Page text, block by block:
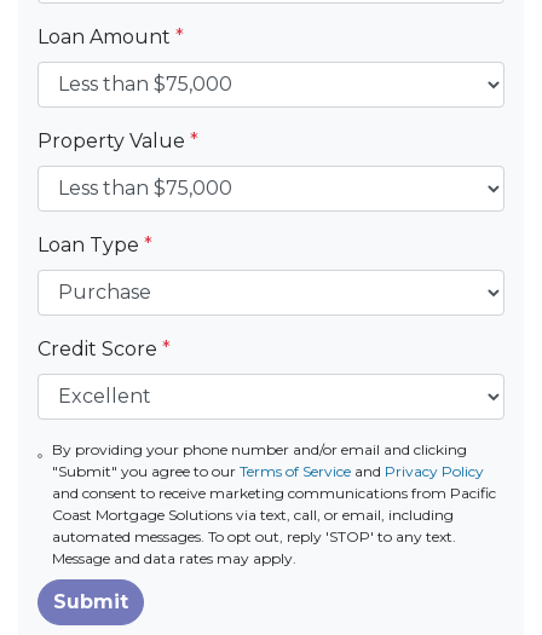
Loan Amount *
Property Value *
Loan Type *
Credit Score *
By providing your phone number and/or email and clicking
"Submit" you agree to our Terms of Serviceand Privacy Policy
and consent to receive marketing communications from Pacific
Coast Mortgage Solutions via text, call, or email, including
automated messages. To opt out, reply 'STOP' to any text.
Message and data rates may apply.
Submit